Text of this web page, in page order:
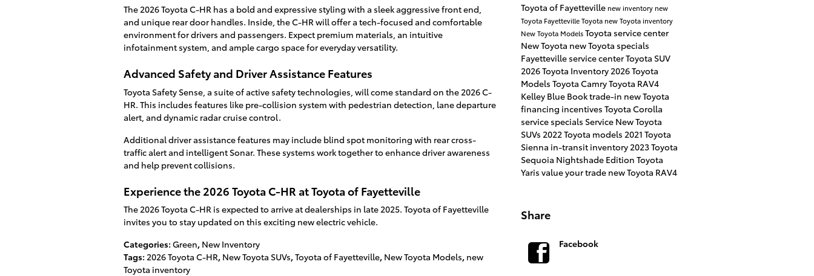
The 2026 Toyota C-HR has a bold and expressive styling with a sleek aggressive front end,
and unique rear door handles. Inside, the C-HR will offer a tech-focused and comfortable
environment for drivers and passengers. Expect premium materials, an intuitive
infotainment system, and ample cargo space for everyday versatility.
Advanced Safety and Driver Assistance Features
Toyota Safety Sense, a suite of active safety technologies, will come standard on the 2026 C-
HR. This includes features like pre-collision system with pedestrian detection, lane departure
alert, and dynamic radar cruise control.
Additional driver assistance features may include blind spot monitoring with rear cross-
traffic alert and intelligent Sonar. These systems work together to enhance driver awareness
and help prevent collisions.
Experience the 2026 Toyota C-HR at Toyota of Fayetteville
The 2026 Toyota C-HR is expected to arrive at dealerships in late 2025. Toyota of Fayetteville
invites you to stay updated on this exciting new electric vehicle.
Categories: Green, New Inventory
Tags: 2026 Toyota C-HR, New Toyota SUVs,Toyota of Fayetteville, New Toyota Models, new
Toyota inventory
Toyota of Fayetteville new inventory new
Toyota FayettevilleToyota new Toyota inventory
New Toyota ModelsToyota service center
New Toyota new Toyota specials
Fayetteville service centerToyota SUV
2026 Toyota Inventory 2026 Toyota
Models Toyota CamryToyota RAV4
Kelley Blue Booktrade-in new Toyota
financing incentives Toyota Corolla
service specials Service New Toyota
SUVs 2022 Toyota models 2021 Toyota
Sienna in-transit inventory 2023 Toyota
Sequoia Nightshade Edition Toyota
Yaris value your trade new Toyota RAV4
Share
Facebook